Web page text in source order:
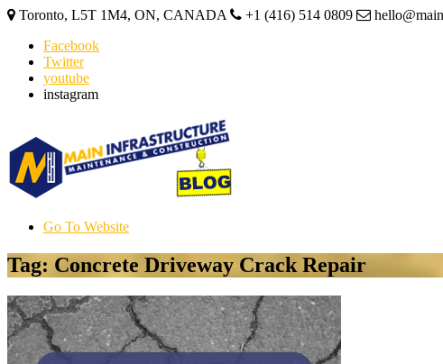
Toronto, L5T 1M4, ON, CANADA +1 (416) 514 0809
Facebook
Twitter
youtube
instagram
Go To Website
Tag: Concrete Driveway Crack Repair